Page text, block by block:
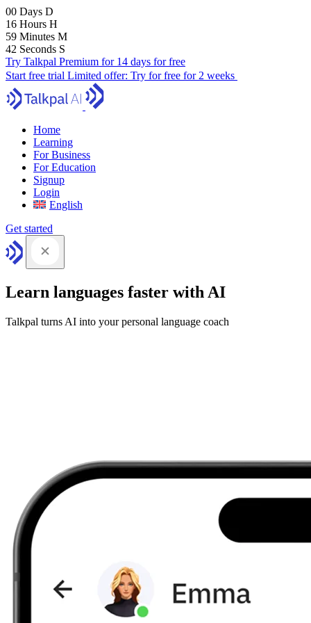
00 Days D
16 Hours H
59 Minutes M
41 Seconds S
Try Talkpal Premium for 14 days for free
Start free trial Limited offer: Try for free for 2 weeks
Home
Learning
For Business
For Education
Signup
Login
English
Get started
Learn languages faster with AI
Talkpal turns AI into your personal language coach